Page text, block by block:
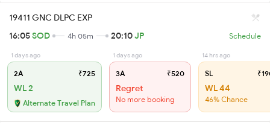
19411 GNC DLPC EXP
16:05SOD 4h 05m 20:10JP Schedule
1 days ago
2A ₹725
WL 2
Alternate Travel Plan
1 days ago
3A ₹520
Regret
No more booking
14 hrs ago
SL
WL 44
46% Chance